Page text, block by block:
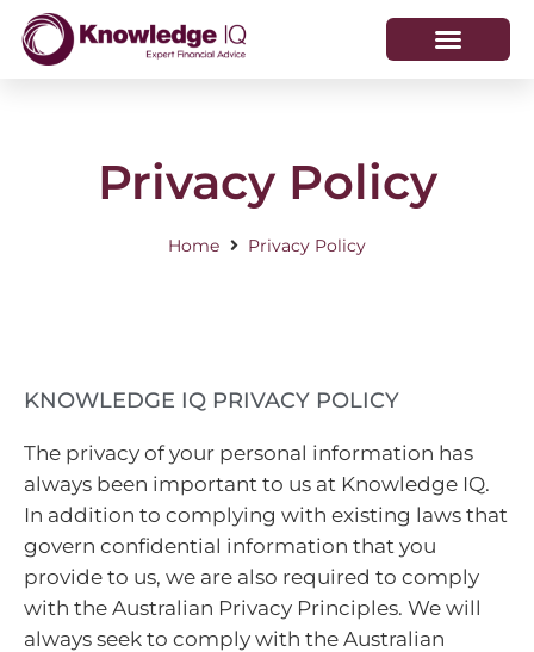
Privacy Policy
Home Privacy Policy
KNOWLEDGE IQ PRIVACY POLICY
The privacy of your personal information has
always been important to us at Knowledge IQ.
In addition to complying with existing laws that
govern confidential information that you
provide to us, we are also required to comply
with the Australian Privacy Principles. We will
always seek to comply with the Australian